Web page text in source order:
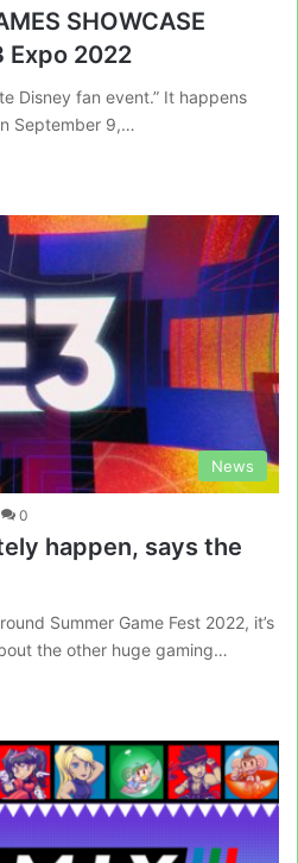
SHOWCASE
Expo 2022
Disney fan event.” It happens
September 9,…
News
0
happen, says the
Summer Game Fest 2022, it’s
the other huge gaming…